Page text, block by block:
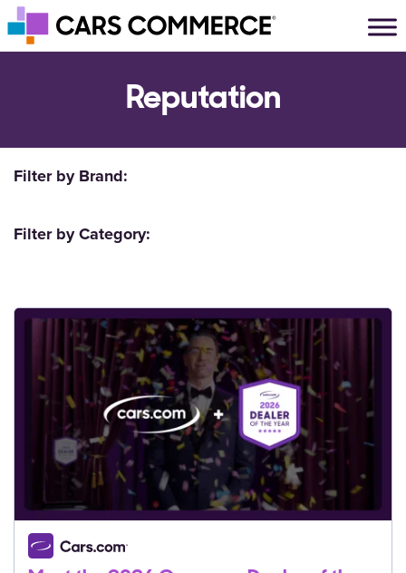
Skip to content
Main Navigation
Reputation
Filter by Brand:
Filter by Category: